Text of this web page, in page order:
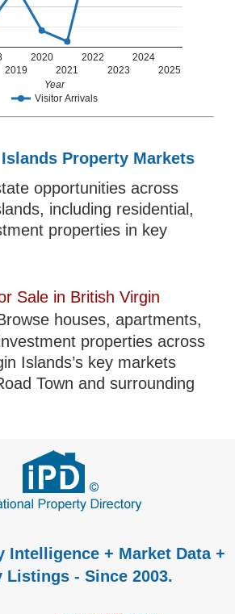
Visitor Arrivals
2019
2020
2021
2022
2023
2024
2025
Year
Property Markets
opportunities across
including residential,
properties in key
Sale in British Virgin
houses, apartments,
properties across
Islands’s key markets
Town and surrounding
Intelligence + Market Data +
Listings - Since 2003.